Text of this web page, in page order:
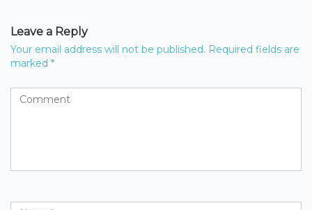
Leave a Reply
Your email address will not be published. Required fields are
marked *